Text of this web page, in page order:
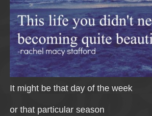
It might be that day of the week
or that particular season